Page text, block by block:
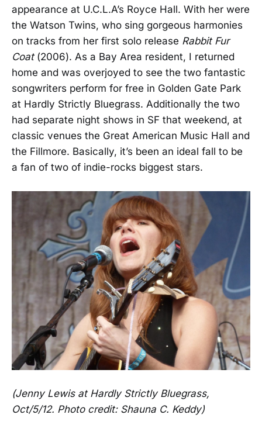
appearance at U.C.L.A’s Royce Hall. With her were
the Watson Twins, who sing gorgeous harmonies
on tracks from her first solo release Rabbit Fur
Coat(2006). As a Bay Area resident, I returned
home and was overjoyed to see the two fantastic
songwriters perform for free in Golden Gate Park
at Hardly Strictly Bluegrass. Additionally the two
had separate night shows in SF that weekend, at
classic venues the Great American Music Hall and
the Fillmore. Basically, it’s been an ideal fall to be
a fan of two of indie-rocks biggest stars.
(Jenny Lewis at Hardly Strictly Bluegrass,
Oct/5/12. Photo credit: Shauna C. Keddy)